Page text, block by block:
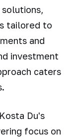
tailored to
and
investment
caters
Du's
focus on